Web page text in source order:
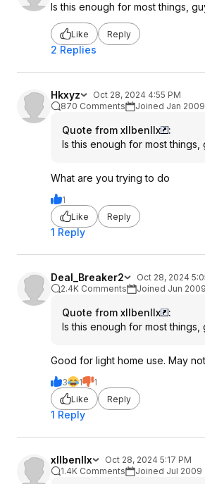
Is this enough for most things,
Like Reply
2 Replies
Hkxyz
Oct 28, 2024 4:55 PM
870 Comments
Joined Jan 2009
Quote from xllbenllx
:
Is this enough for most things,
What are you trying to do
1
Like
Reply
1 Reply
Deal_Breaker2
Oct 28, 2024
2.4K Comments
Joined Jun 2009
Quote from xllbenllx
:
Is this enough for most things,
Good for light home use. May
3 1
1
Like
Reply
1 Reply
xllbenllx
Oct 28, 2024 5:17 PM
1.4K Comments
Joined Jul 2009